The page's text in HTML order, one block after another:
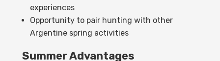
experiences
Opportunity to pair hunting with other
Argentine spring activities
Summer Advantages